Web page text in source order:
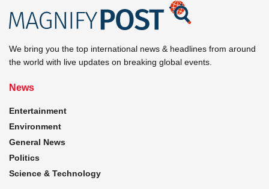
We bring you the top international news & headlines from around
the world with live updates on breaking global events.
News
Entertainment
Environment
General News
Politics
Science & Technology